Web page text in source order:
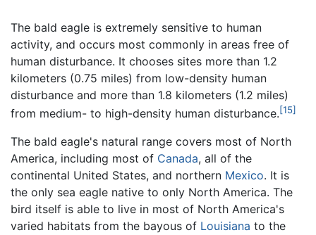
The bald eagle is extremely sensitive to human
activity, and occurs most commonly in areas free of
human disturbance. It chooses sites more than 1.2
kilometers (0.75 miles) from low-density human
disturbance and more than 1.8 kilometers (1.2 miles)
from medium- to high-density human disturbance.[15]
The bald eagle's natural range covers most of North
America, including most of Canada, all of the
continental United States, and northern Mexico. It is
the only sea eagle native to only North America. The
bird itself is able to live in most of North America's
varied habitats from the bayous of Louisiana to the